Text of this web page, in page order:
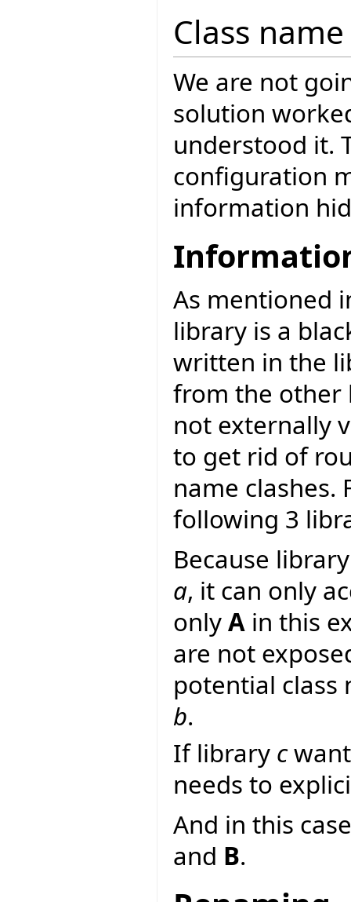
Class
We are not
solution
understood it.
configuration
information
As mentioned
library is a
written in the
from the other
not externally
to get rid of
name clashes.
following 3
Because
a, it can only
onlyA in this
are not
potential class
b.
If library c
needs to
And in this
and B.